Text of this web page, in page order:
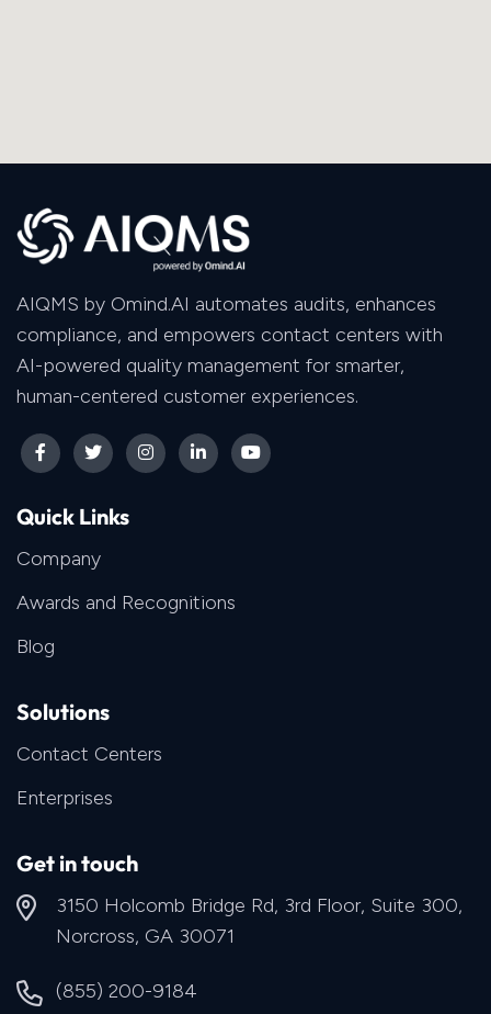
AIQMS by Omind.AI automates audits, enhances
compliance, and empowers contact centers with
AI-powered quality management for smarter,
human-centered customer experiences.
Quick Links
Company
Awards and Recognitions
Blog
Solutions
Contact Centers
Enterprises
Get in touch
3150 Holcomb Bridge Rd, 3rd Floor, Suite 300,
Norcross, GA 30071
(855) 200-9184